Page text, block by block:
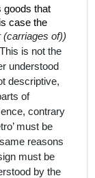
goods that
case the
of))
This is not the
understood
descriptive,
of
contrary
must be
reasons
must be
by the